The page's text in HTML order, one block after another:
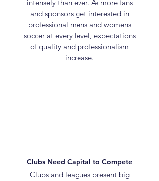
intensely than ever. As more fans
and sponsors get interested in
professional mens and womens
soccer at every level, expectations
of quality and professionalism
increase.
Clubs Need Capital to Compete
Clubs and leagues present big